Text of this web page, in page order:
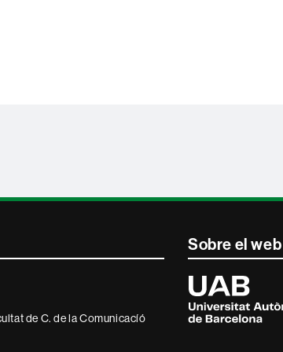
de C. de la Comunicacíó
Sobre el web
Universitat
Autònoma
de
Barcelona